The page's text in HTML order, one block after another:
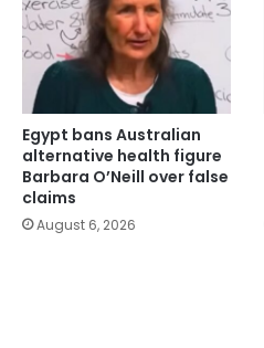
Egypt bans Australian
alternative health figure
Barbara O’Neill over false
claims
August 6, 2026